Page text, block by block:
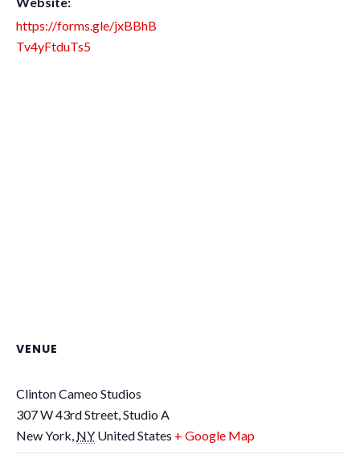
https://forms.gle/jxBBhB
Tv4yFtduTs5
VENUE
Clinton Cameo Studios
307 W 43rd Street, Studio A
New York, NY United States + Google Map